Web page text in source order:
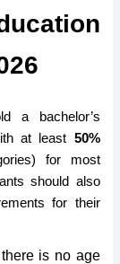
a bachelor’s
at least 50%
for most
should also
for their
is no age